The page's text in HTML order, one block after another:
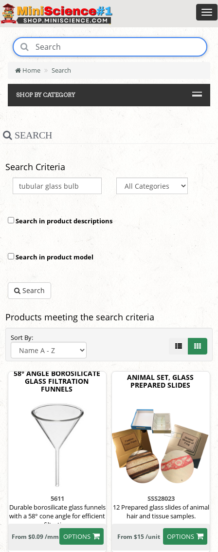
Home Search
SHOP BY CATEGORY
SEARCH
Search Criteria
Search in product descriptions
Search in product model
Search
Products meeting the search criteria
Sort By:
58° ANGLE BOROSILICATE
GLASS FILTRATION
FUNNELS
5611
Durable borosilicate glass funnels
with a 58° cone angle for efficient
filtration.
OPTIONS
From $0.09 /mm
ANIMAL SET, GLASS
PREPARED SLIDES
SSS28023
12 Prepared glass slides of animal
hair and tissue samples.
OPTIONS
From $15 /unit